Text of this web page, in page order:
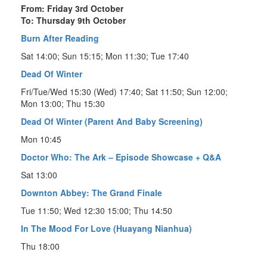
From: Friday 3rd October
To: Thursday 9th October
Burn After Reading
Sat 14:00; Sun 15:15; Mon 11:30; Tue 17:40
Dead Of Winter
Fri/Tue/Wed 15:30 (Wed) 17:40; Sat 11:50; Sun 12:00;
Mon 13:00; Thu 15:30
Dead Of Winter (Parent And Baby Screening)
Mon 10:45
Doctor Who: The Ark – Episode Showcase + Q&A
Sat 13:00
Downton Abbey: The Grand Finale
Tue 11:50; Wed 12:30 15:00; Thu 14:50
In The Mood For Love (Huayang Nianhua)
Thu 18:00